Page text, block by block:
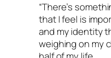
“There’s
that I feel is
and my identity
weighing on my